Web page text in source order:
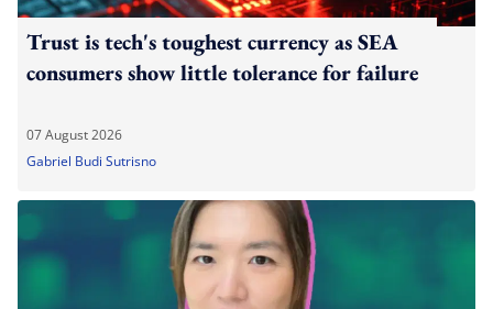
Trust is tech's toughest currency as SEA
consumers show little tolerance for failure
07 August 2026
Gabriel Budi Sutrisno